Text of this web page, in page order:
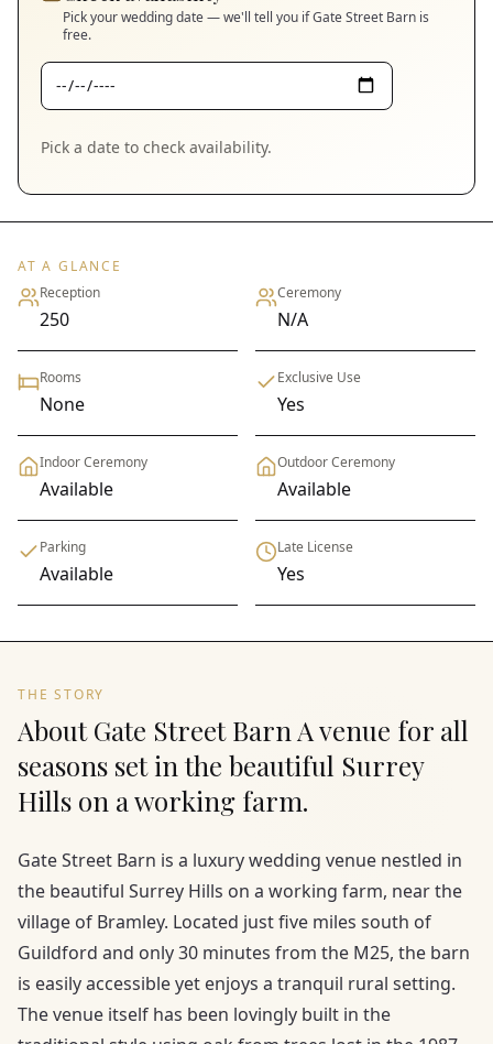
Pick your wedding date — we'll tell you ifGate Street Barn is
free.
Pick a date to check availability.
AT A GLANCE
Reception
250
Ceremony
N/A
Rooms
None
Exclusive Use
Yes
Indoor Ceremony
Available
Outdoor Ceremony
Available
Parking
Available
Late License
Yes
THE STORY
About Gate Street Barn A venue for all
seasons set in the beautiful Surrey
Hills on a working farm.
Gate Street Barn is a luxury wedding venue nestled in
the beautiful Surrey Hills on a working farm, near the
village of Bramley. Located just five miles south of
Guildford and only 30 minutes from the M25, the barn
is easily accessible yet enjoys a tranquil rural setting.
The venue itself has been lovingly built in the